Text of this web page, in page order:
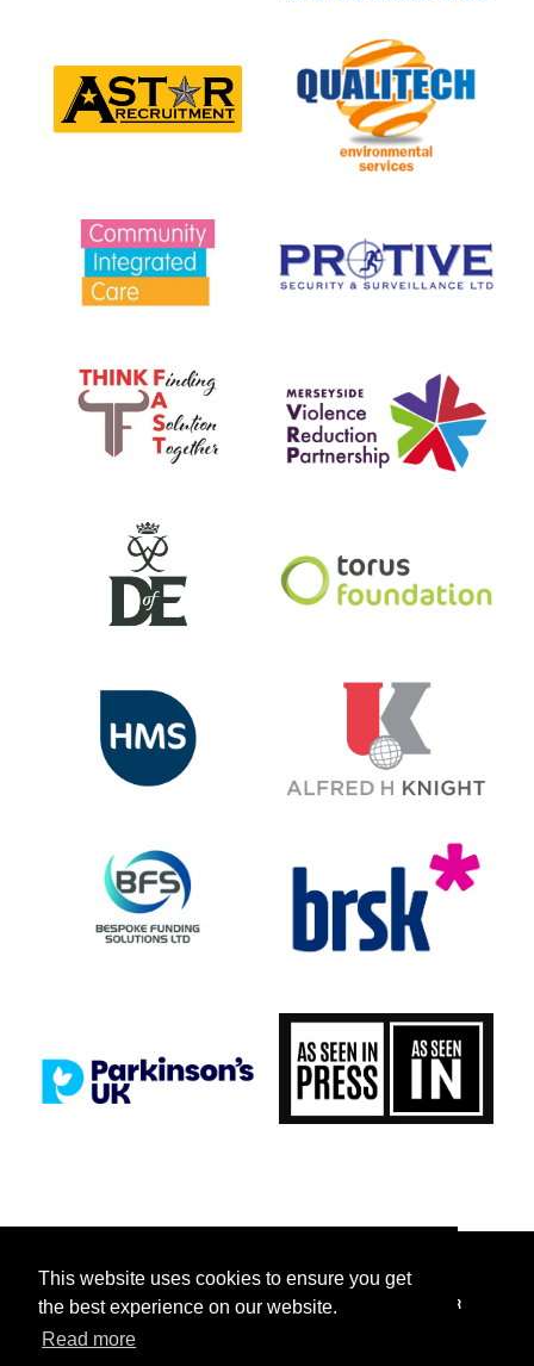
This website uses cookies to ensure you get
the best experience on our website.
Read more
FACEBOOK INSTAGRAM TICKETTAILOR TWITTER